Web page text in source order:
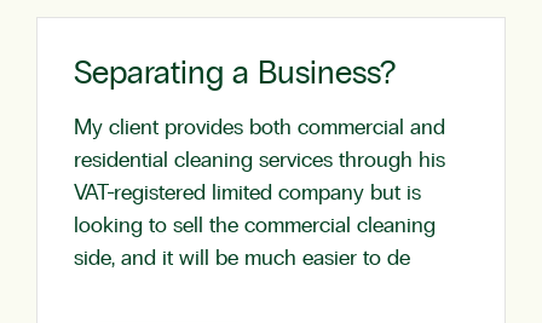
Separating a Business?
My client provides both commercial and
residential cleaning services through his
VAT-registered limited company but is
looking to sell the commercial cleaning
side, and it will be much easier to de